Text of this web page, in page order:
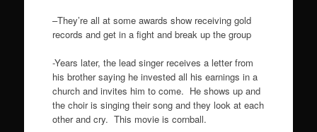
–They’re all at some awards show receiving gold
records and get in a fight and break up the group
-Years later, the lead singer receives a letter from
his brother saying he invested all his earnings in a
church and invites him to come. He shows up and
the choir is singing their song and they look at each
other and cry. This movie is cornball.